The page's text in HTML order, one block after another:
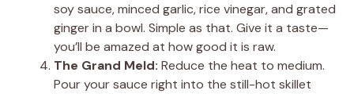
soy sauce, minced garlic, rice vinegar, and grated
ginger in a bowl. Simple as that. Give it a taste—
you’ll be amazed at how good it is raw.
The Grand Meld: Reduce the heat to medium.
Pour your sauce right into the still-hot skillet